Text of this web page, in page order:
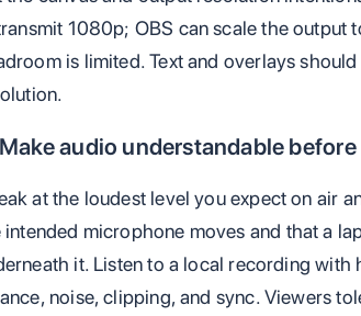
1080p; OBS can scale the
is limited. Text and overlays
audio understandable
at the loudest level you expect on air
intended microphone moves and that a
it. Listen to a local recording
noise, clipping, and sync. Viewers